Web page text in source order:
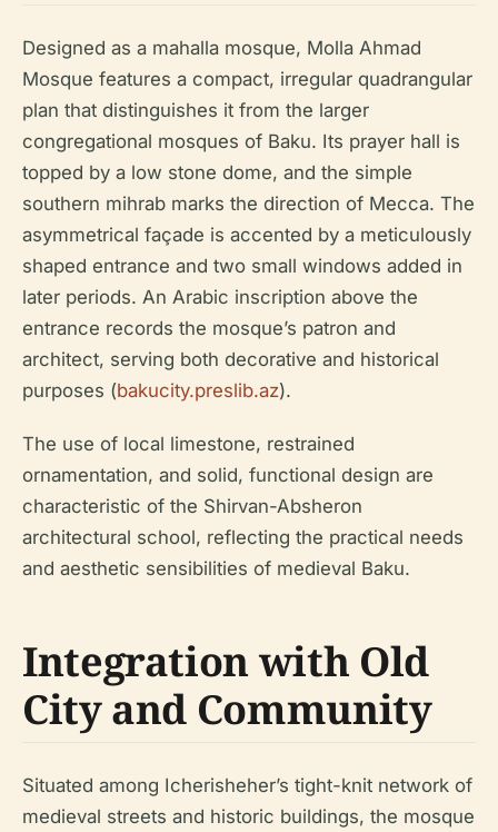
Designed as a mahalla mosque, Molla Ahmad
Mosque features a compact, irregular quadrangular
plan that distinguishes it from the larger
congregational mosques of Baku. Its prayer hall is
topped by a low stone dome, and the simple
southern mihrab marks the direction of Mecca. The
asymmetrical façade is accented by a meticulously
shaped entrance and two small windows added in
later periods. An Arabic inscription above the
entrance records the mosque’s patron and
architect, serving both decorative and historical
purposes (bakucity.preslib.az).
The use of local limestone, restrained
ornamentation, and solid, functional design are
characteristic of the Shirvan-Absheron
architectural school, reflecting the practical needs
and aesthetic sensibilities of medieval Baku.
Integration with Old
City and Community
Situated among Icherisheher’s tight-knit network of
medieval streets and historic buildings, the mosque